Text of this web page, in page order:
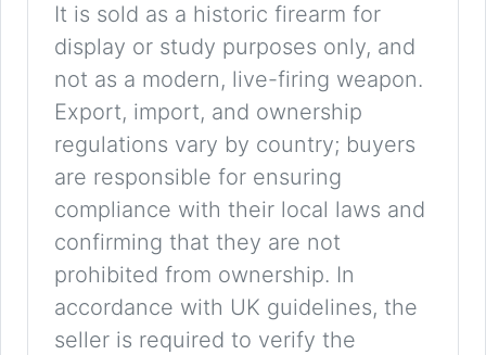
It is sold as a historic firearm for
display or study purposes only, and
not as a modern, live-firing weapon.
Export, import, and ownership
regulations vary by country; buyers
are responsible for ensuring
compliance with their local laws and
confirming that they are not
prohibited from ownership. In
accordance with UK guidelines, the
seller is required to verify the